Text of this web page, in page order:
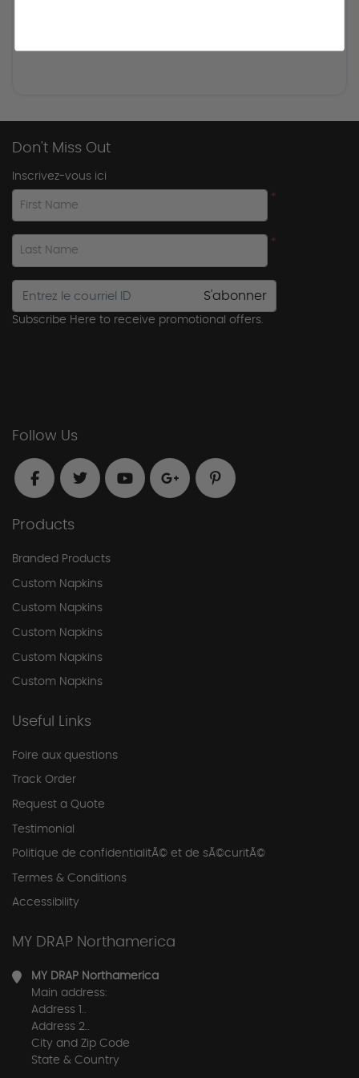
Don't Miss Out
Inscrivez-vous ici
*
First Name
*
Last Name
S'abonner
Subscribe Here to receive promotional offers.
Follow Us
Products
Branded Products
Custom Napkins
Custom Napkins
Custom Napkins
Custom Napkins
Custom Napkins
Useful Links
Foire aux questions
Track Order
Request a Quote
Testimonial
Politique de confidentialitÃ© et de sÃ©curitÃ©
Termes & Conditions
Accessibility
MY DRAP Northamerica
MY DRAP Northamerica
Main address:
Address 1..
Address 2..
City and Zip Code
State & Country